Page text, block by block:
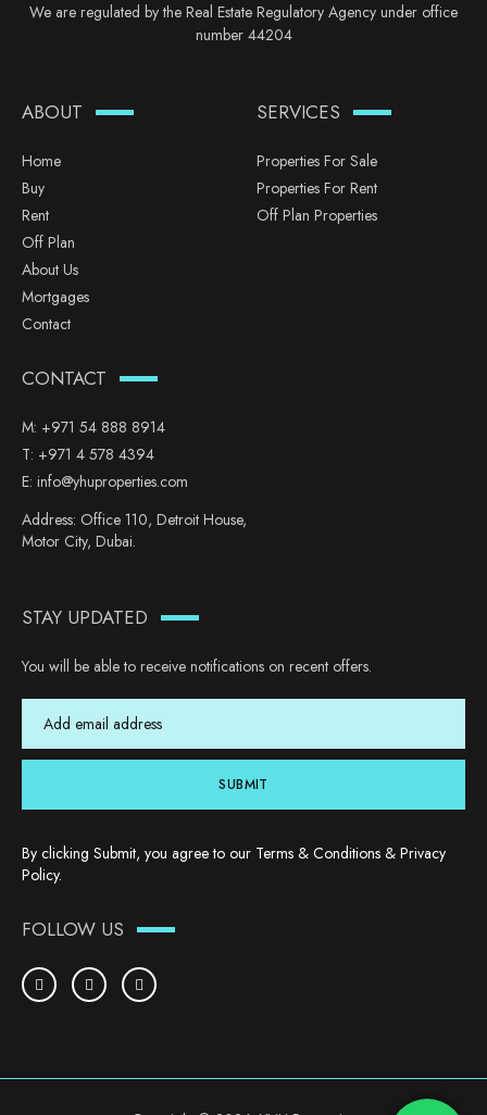
We are regulated by the Real Estate Regulatory Agency under office
number 44204
ABOUT
Home
Buy
Rent
Off Plan
About Us
Mortgages
Contact
SERVICES
Properties For Sale
Properties For Rent
Off Plan Properties
CONTACT
M: +971 54 888 8914
T: +971 4 578 4394
E: info@yhuproperties.com
Address: Office 110, Detroit House,
Motor City, Dubai.
STAY UPDATED
You will be able to receive notifications on recent offers.
SUBMIT
By clicking Submit, you agree to our Terms & Conditions & Privacy
Policy.
FOLLOW US